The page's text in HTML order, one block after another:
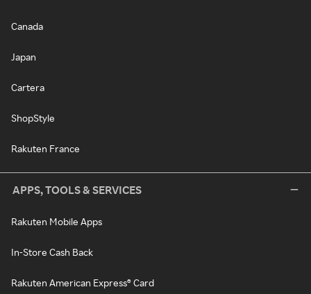
Canada
Japan
Cartera
ShopStyle
Rakuten France
APPS, TOOLS & SERVICES
Rakuten Mobile Apps
In-Store Cash Back
Rakuten American Express® Card